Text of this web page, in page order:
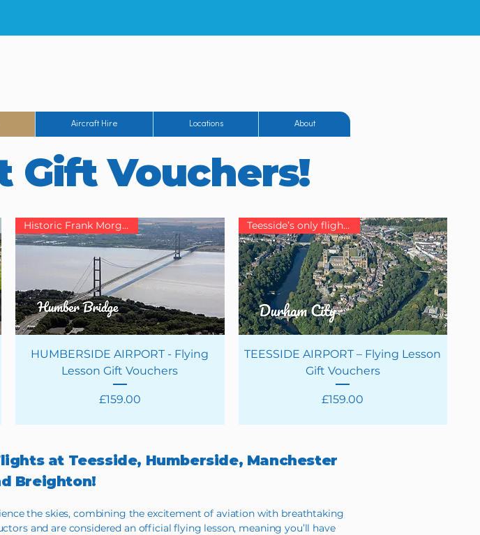
Aircraft Hire Locations About
Gift Vouchers!
Historic Frank Morgan Base
HUMBERSIDE AIRPORT - Flying
Lesson Gift Vouchers
Price
£159.00
Teesside’s only flight school
TEESSIDE AIRPORT – Flying Lesson
Gift Vouchers
Price
£159.00
at Teesside, Humberside, Manchester
Breighton!
the skies, combining the excitement of aviation with breathtaking
and are considered an official flying lesson, meaning you’ll have